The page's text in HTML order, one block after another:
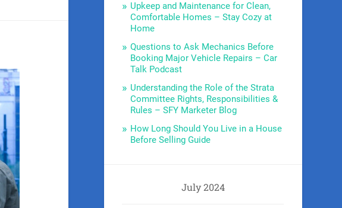
Upkeep and Maintenance for Clean,
Comfortable Homes – Stay Cozy at
Home
Questions to Ask Mechanics Before
Booking Major Vehicle Repairs – Car
Talk Podcast
Understanding the Role of the Strata
Committee Rights, Responsibilities &
Rules – SFY Marketer Blog
How Long Should You Live in a House
Before Selling Guide
July 2024